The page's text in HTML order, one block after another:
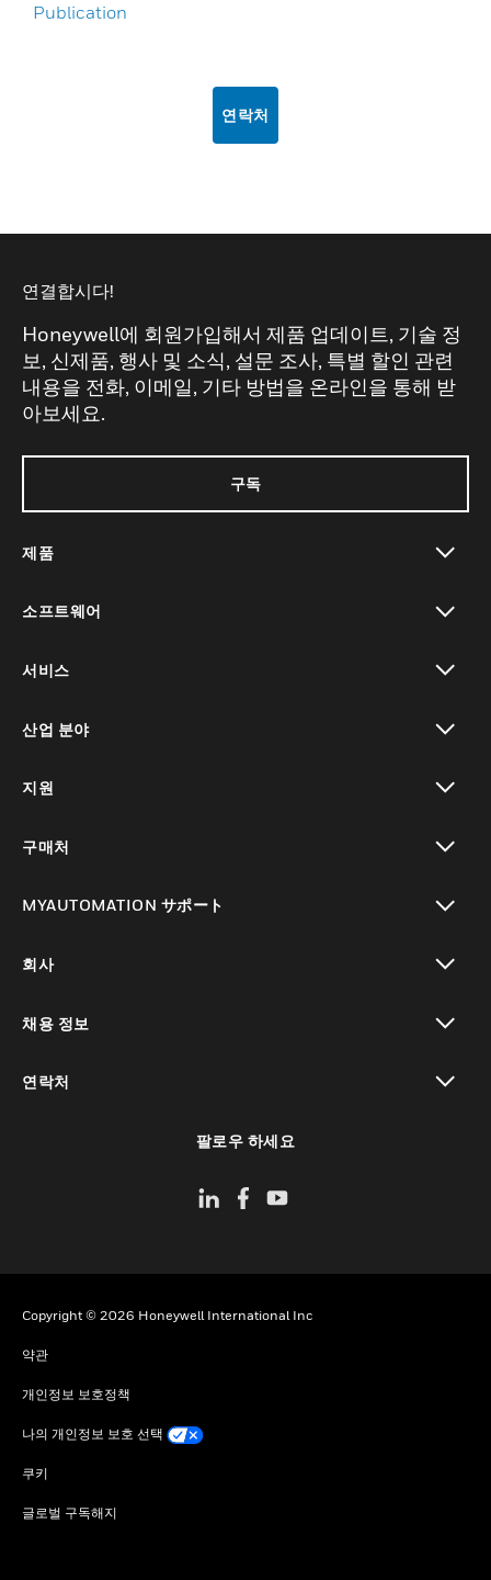
Publication
연락처
연결합시다!
Honeywell에 회원가입해서 제품 업데이트, 기술 정
보, 신제품, 행사 및 소식, 설문 조사, 특별 할인 관련
내용을 전화, 이메일, 기타 방법을 온라인을 통해 받
아보세요.
구독
제품
소프트웨어
서비스
산업 분야
지원
구매처
MYAUTOMATION サポート
회사
채용 정보
연락처
팔로우 하세요
Copyright © 2026 Honeywell International Inc
약관
개인정보 보호정책
나의 개인정보 보호 선택
쿠키
글로벌 구독해지